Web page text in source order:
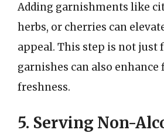
Adding garnishments like
herbs, or cherries can
appeal. This step is not just
garnishes can also enhance
freshness.
5. Serving Non-